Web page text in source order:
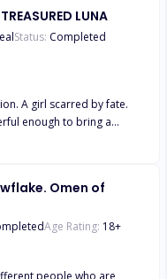
problem is their eight
from being together.
LUNA
Status: Completed
A girl scarred by fate.
enough to bring a
kingdom’s most feared
the protection of a
and a bond she doesn’t
Omen of
Age Rating: 18+
people who are